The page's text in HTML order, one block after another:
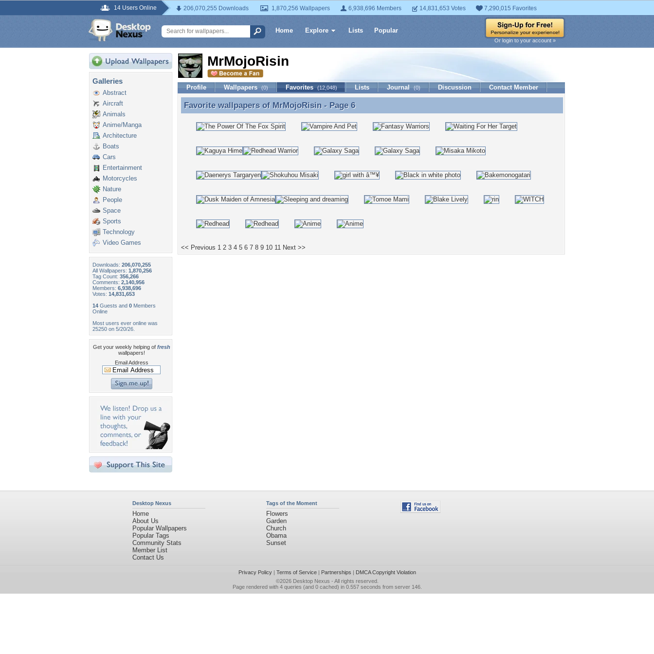
14 Users Online 206,070,255 Downloads 1,870,256 Wallpapers 6,938,696 Members 14,831,653 Votes 7,290,015 Favorites
Home Explore Lists Popular
Or login to your account »
Galleries
Abstract
Aircraft
Animals
Anime/Manga
Architecture
Boats
Cars
Entertainment
Motorcycles
Nature
People
Space
Sports
Technology
Video Games
Downloads: 206,070,255
All Wallpapers: 1,870,256
Tag Count: 356,266
Comments: 2,140,956
Members: 6,938,696
Votes: 14,831,653
14 Guests and 0 Members
Online
Most users ever online was
25250 on 5/20/26.
Get your weekly helping of fresh
wallpapers!
Email Address
MrMojoRisin
Profile Wallpapers (0) Favorites (12,048) Lists Journal (0) Discussion Contact Member
Favorite wallpapers of MrMojoRisin - Page 6
Favorite wallpapers of MrMojoRisin- Page 6
<< Previous 1 2 3 4 5 6 7 8 9 10 11 Next >>
Desktop Nexus
Home
About Us
Popular Wallpapers
Popular Tags
Community Stats
Member List
Contact Us
Tags of the Moment
Flowers
Garden
Church
Obama
Sunset
Privacy Policy| Terms of Service| Partnerships | DMCA Copyright Violation
©2026 Desktop Nexus - All rights reserved.
Page rendered with 4 queries (and 0 cached) in 0.557 seconds from server 146.